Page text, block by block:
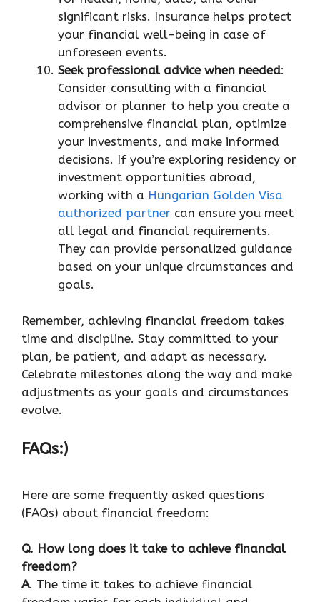
significant risks. Insurance helps protect
your financial well-being in case of
unforeseen events.
Seek professional advice when needed:
Consider consulting with a financial
advisor or planner to help you create a
comprehensive financial plan, optimize
your investments, and make informed
decisions. If you’re exploring residency or
investment opportunities abroad,
working with a Hungarian Golden Visa
authorized partner can ensure you meet
all legal and financial requirements.
They can provide personalized guidance
based on your unique circumstances and
goals.
Remember, achieving financial freedom takes
time and discipline. Stay committed to your
plan, be patient, and adapt as necessary.
Celebrate milestones along the way and make
adjustments as your goals and circumstances
evolve.
FAQs:)
Here are some frequently asked questions
(FAQs) about financial freedom:
Q. How long does it take to achieve financial
freedom?
A. The time it takes to achieve financial